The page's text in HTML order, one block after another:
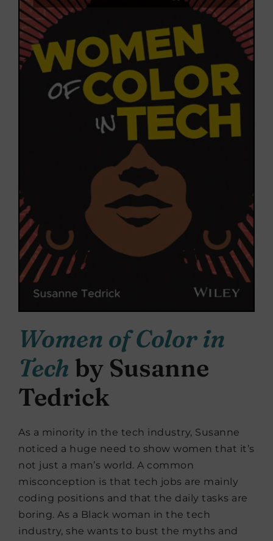
Women of Color in
Tech by Susanne
Tedrick
As a minority in the tech industry, Susanne
noticed a huge need to show women that it’s
not just a man’s world. A common
misconception is that tech jobs are mainly
coding positions and that the daily tasks are
boring. As a Black woman in the tech
industry, she wants to bust the myths and